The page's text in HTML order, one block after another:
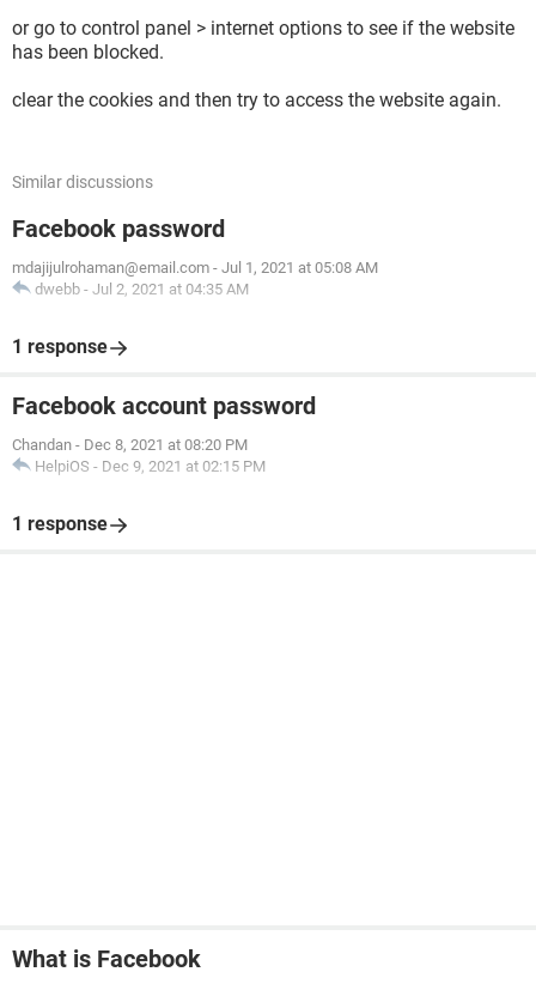
or go to control panel > internet options to see if the website
has been blocked.
clear the cookies and then try to access the website again.
Similar discussions
Facebook password
mdajijulrohaman@email.com - Jul 1, 2021 at 05:08 AM
dwebb - Jul 2, 2021 at 04:35 AM
1 response
Facebook account password
Chandan - Dec 8, 2021 at 08:20 PM
HelpiOS - Dec 9, 2021 at 02:15 PM
1 response
What is Facebook